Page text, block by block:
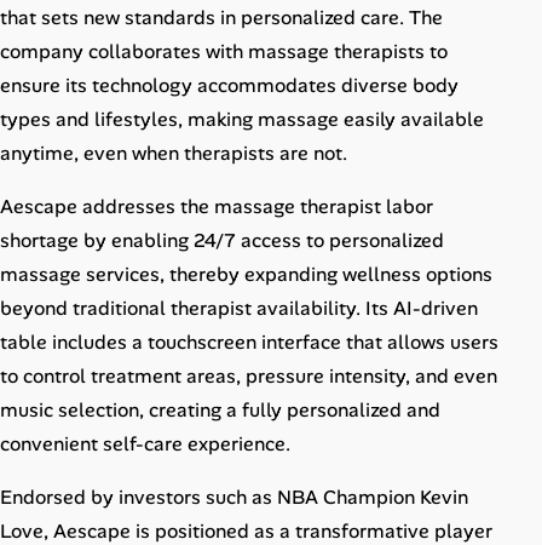
Affiliate Program
that sets new standards in personalized care. The
company collaborates with massage therapists to
ensure its technology accommodates diverse body
types and lifestyles, making massage easily available
anytime, even when therapists are not.
Aescape addresses the massage therapist labor
shortage by enabling 24/7 access to personalized
massage services, thereby expanding wellness options
beyond traditional therapist availability. Its AI-driven
table includes a touchscreen interface that allows users
to control treatment areas, pressure intensity, and even
music selection, creating a fully personalized and
convenient self-care experience.
Endorsed by investors such as NBA Champion Kevin
Love, Aescape is positioned as a transformative player